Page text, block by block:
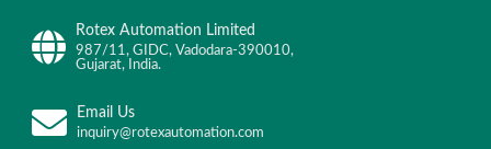
Rotex Automation Limited
987/11, GIDC, Vadodara-390010,
Gujarat, India.
Email Us
inquiry@rotexautomation.com